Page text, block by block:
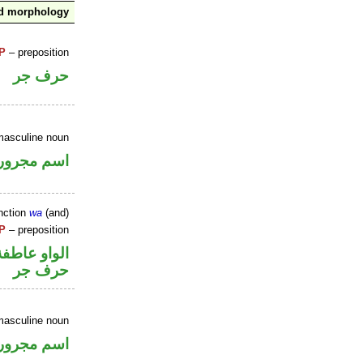
morphology
– preposition
حرف جر
noun
اسم
wa (and)
– preposition
الواو
حرف جر
noun
اسم